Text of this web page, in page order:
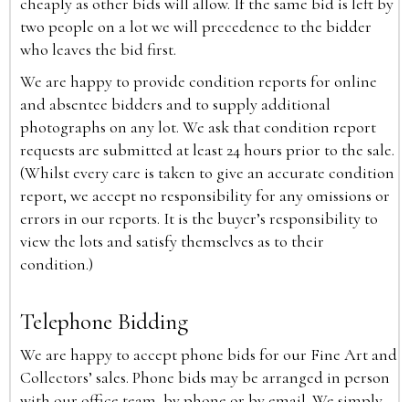
two people on a lot we will precedence to the bidder
who leaves the bid first.
We are happy to provide condition reports for online
and absentee bidders and to supply additional
photographs on any lot. We ask that condition report
requests are submitted at least 24 hours prior to the sale.
(Whilst every care is taken to give an accurate condition
report, we accept no responsibility for any omissions or
errors in our reports. It is the buyer’s responsibility to
view the lots and satisfy themselves as to their
condition.)
Telephone Bidding
We are happy to accept phone bids for our Fine Art and
Collectors’ sales. Phone bids may be arranged in person